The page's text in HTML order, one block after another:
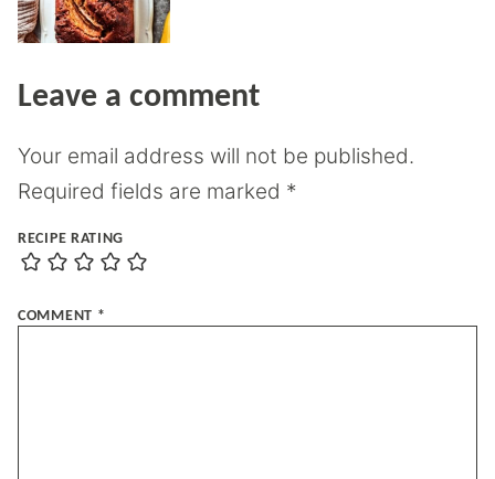
Leave a comment
Your email address will not be published.
Required fields are marked *
RECIPE RATING
COMMENT *